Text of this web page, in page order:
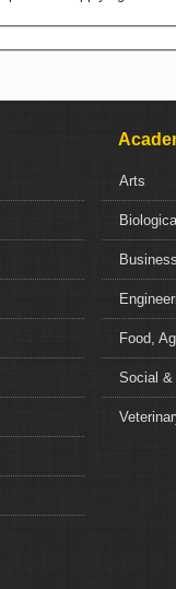
Arts
Food,
Social &